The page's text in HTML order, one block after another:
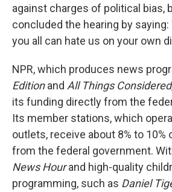
against charges of political bias,
concluded the hearing by
you all can hate us on your own
NPR, which produces news
Editionand All Things Considered
its funding directly from the
Its member stations, which
outlets, receive about 8% to 10%
from the federal government.
News Hourand high-quality
programming, such as Daniel